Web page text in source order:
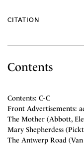
CITATION
Contents
Contents: C-C
Front Advertisements:
The Mother (Abbott,
Mary Shepherdess
The Antwerp Road